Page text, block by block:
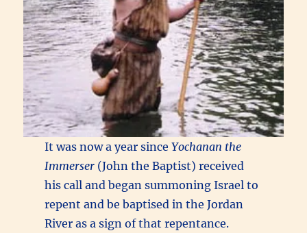
It was now a year since Yochanan the
Immerser(John the Baptist) received
his call and began summoning Israel to
repent and be baptised in the Jordan
River as a sign of that repentance.